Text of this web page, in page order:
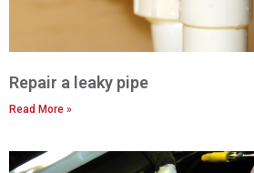
Repair a leaky pipe
Read More »